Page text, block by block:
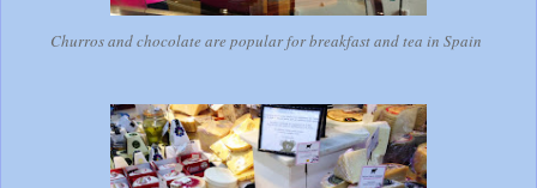
Churros and chocolate are popular for breakfast and tea in Spain